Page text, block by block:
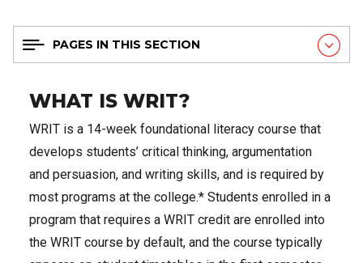
PAGES IN THIS SECTION
WHAT IS WRIT?
WRIT is a 14-week foundational literacy course that
develops students’ critical thinking, argumentation
and persuasion, and writing skills, and is required by
most programs at the college.* Students enrolled in a
program that requires a WRIT credit are enrolled into
the WRIT course by default, and the course typically